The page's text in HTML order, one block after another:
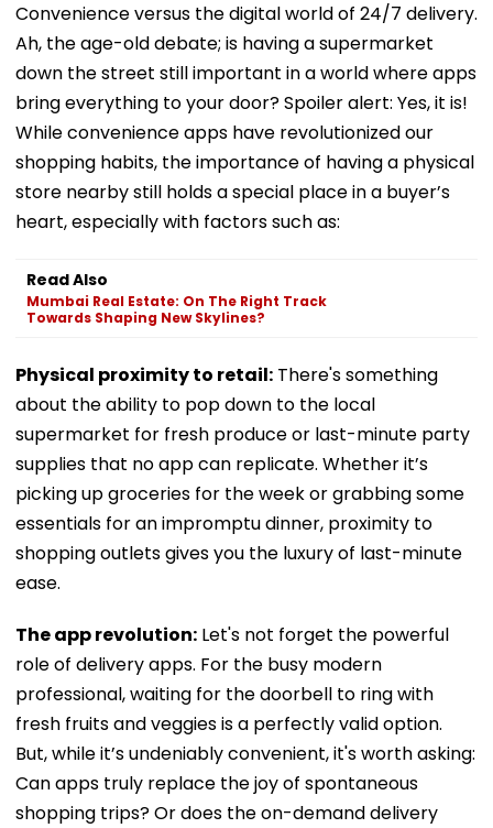
Convenience versus the digital world of 24/7 delivery.
Ah, the age-old debate; is having a supermarket
down the street still important in a world where apps
bring everything to your door? Spoiler alert: Yes, it is!
While convenience apps have revolutionized our
shopping habits, the importance of having a physical
store nearby still holds a special place in a buyer’s
heart, especially with factors such as:
Read Also
Mumbai Real Estate: On The Right Track
Towards Shaping New Skylines?
Physical proximity to retail: There's something
about the ability to pop down to the local
supermarket for fresh produce or last-minute party
supplies that no app can replicate. Whether it’s
picking up groceries for the week or grabbing some
essentials for an impromptu dinner, proximity to
shopping outlets gives you the luxury of last-minute
ease.
The app revolution: Let's not forget the powerful
role of delivery apps. For the busy modern
professional, waiting for the doorbell to ring with
fresh fruits and veggies is a perfectly valid option.
But, while it’s undeniably convenient, it's worth asking:
Can apps truly replace the joy of spontaneous
shopping trips? Or does the on-demand delivery